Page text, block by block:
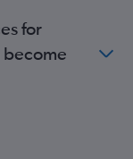
for
become